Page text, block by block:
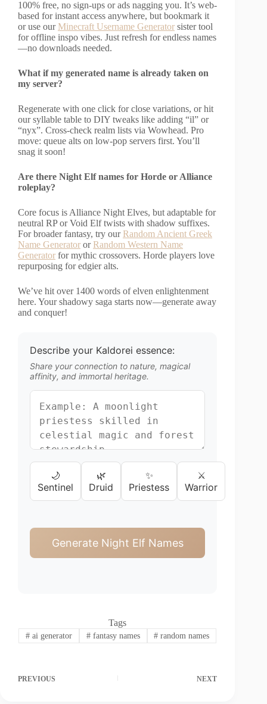
100% free, no sign-ups or ads nagging you. It’s web-
based for instant access anywhere, but bookmark it
or use ourMinecraft Username Generator sister tool
for offline inspo vibes. Just refresh for endless names
—no downloads needed.
What if my generated name is already taken on
my server?
Regenerate with one click for close variations, or hit
our syllable table to DIY tweaks like adding “il” or
“nyx”. Cross-check realm lists via Wowhead. Pro
move: queue alts on low-pop servers first. You’ll
snag it soon!
Are there Night Elf names for Horde or Alliance
roleplay?
Core focus is Alliance Night Elves, but adaptable for
neutral RP or Void Elf twists with shadow suffixes.
For broader fantasy, try ourRandom Ancient Greek
Name Generator orRandom Western Name
Generator for mythic crossovers. Horde players love
repurposing for edgier alts.
We’ve hit over 1400 words of elven enlightenment
here. Your shadowy saga starts now—generate away
and conquer!
Describe your Kaldorei essence:
Share your connection to nature, magical
affinity, and immortal heritage.
🌙
Sentinel
🌿
Druid
✨
Priestess
⚔️
Warrior
Generate Night Elf Names
Tags
#ai generator #fantasy names # random names
PREVIOUS NEXT